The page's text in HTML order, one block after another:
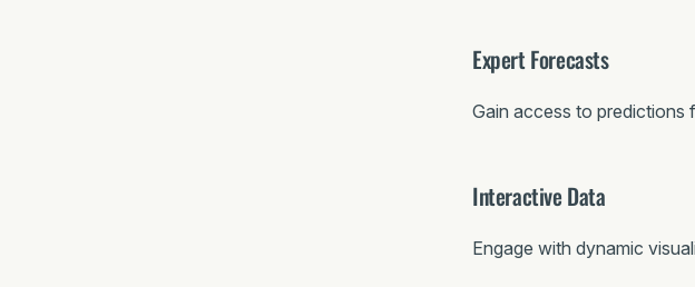
Expert Forecasts
Gain access to predictions
Interactive Data
Engage with dynamic